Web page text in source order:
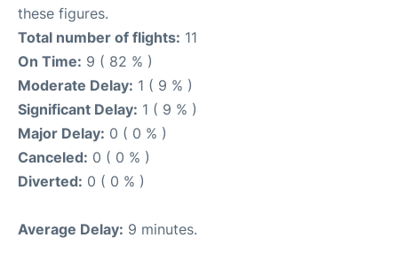
these figures.
Total number of flights: 11
On Time: 9 ( 82 % )
Moderate Delay: 1 ( 9 % )
Significant Delay: 1 ( 9 % )
Major Delay: 0 ( 0 % )
Canceled: 0 ( 0 % )
Diverted: 0 ( 0 % )
Average Delay: 9 minutes.